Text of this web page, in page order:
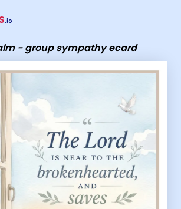
.io
- group sympathy ecard
Psalm - group sympathy ecard